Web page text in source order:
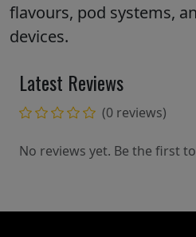
flavours, pod systems,
devices.
Latest Reviews
(0 reviews)
No reviews yet. Be the first